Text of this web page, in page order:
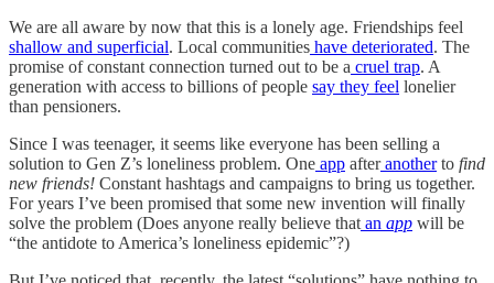
We are all aware by now that this is a lonely age. Friendships feel
shallow and superficial. Local communities have deteriorated. The
promise of constant connection turned out to be a cruel trap. A
generation with access to billions of people say they feel lonelier
than pensioners.
Since I was teenager, it seems like everyone has been selling a
solution to Gen Z’s loneliness problem. One app afteranotherto find
new friends! Constant hashtags and campaigns to bring us together.
For years I’ve been promised that some new invention will finally
solve the problem (Does anyone really believe that an app will be
“the antidote to America’s loneliness epidemic”?)